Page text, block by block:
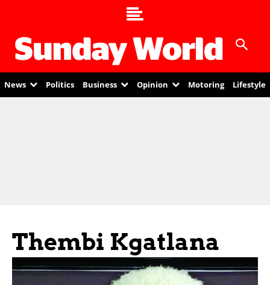
News Politics Business Opinion Motoring Lifestyle
Thembi Kgatlana